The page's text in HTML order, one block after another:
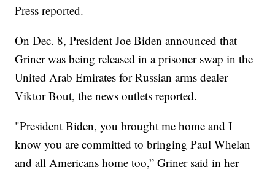
Press reported.
On Dec. 8, President Joe Biden announced that
Griner was being released in a prisoner swap in the
United Arab Emirates for Russian arms dealer
Viktor Bout, the news outlets reported.
"President Biden, you brought me home and I
know you are committed to bringing Paul Whelan
and all Americans home too,” Griner said in her